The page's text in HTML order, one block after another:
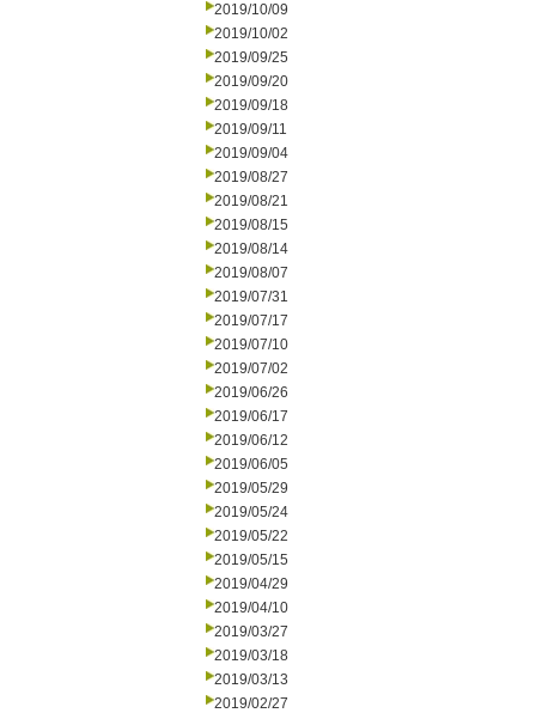
2019/10/09
2019/10/02
2019/09/25
2019/09/20
2019/09/18
2019/09/11
2019/09/04
2019/08/27
2019/08/21
2019/08/15
2019/08/14
2019/08/07
2019/07/31
2019/07/17
2019/07/10
2019/07/02
2019/06/26
2019/06/17
2019/06/12
2019/06/05
2019/05/29
2019/05/24
2019/05/22
2019/05/15
2019/04/29
2019/04/10
2019/03/27
2019/03/18
2019/03/13
2019/02/27